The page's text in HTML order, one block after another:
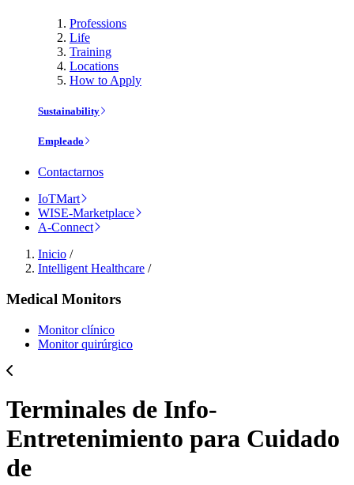
Professions
Life
Training
Locations
How to Apply
Sustainability
Empleado
Contactarnos
IoTMart
WISE-Marketplace
A-Connect
Inicio /
Intelligent Healthcare /
Medical Monitors
Monitor clínico
Monitor quirúrgico
Terminales de Info-
Entretenimiento para Cuidado
de